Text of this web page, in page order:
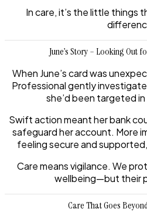
In care, it’s the little things
June’s Story – Looking Out
When June’s card was
Professional gently
she’d been targeted in
Swift action meant her bank
safeguard her account. More
feeling secure and
Care means vigilance. We
wellbeing—but their
Care That Goes